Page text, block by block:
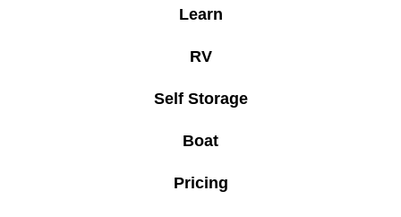
Learn
RV
Self Storage
Boat
Pricing